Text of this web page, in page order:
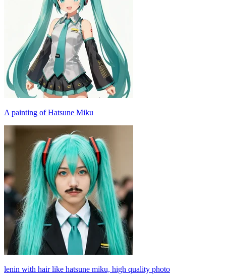
A painting of Hatsune Miku
lenin with hair like hatsune miku, high quality photo